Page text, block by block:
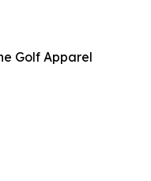
Golf Apparel